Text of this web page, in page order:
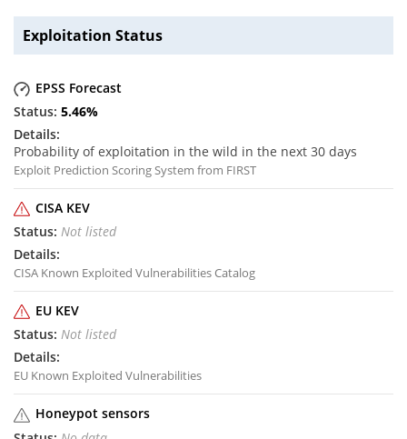
Exploitation Status
EPSS Forecast
5.46%
Probability of exploitation in the wild in the next 30 days
Exploit Prediction Scoring System from FIRST
CISA KEV
Not listed
CISA Known Exploited Vulnerabilities Catalog
EU KEV
Not listed
EU Known Exploited Vulnerabilities
Honeypot sensors